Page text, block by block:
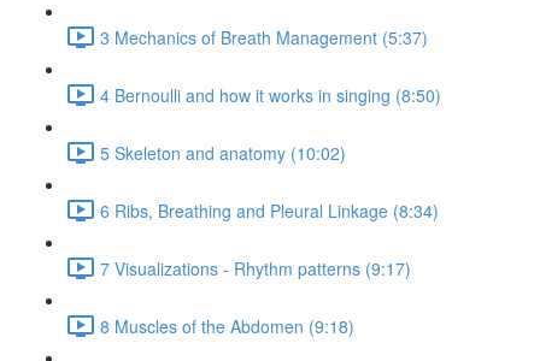
3 Mechanics of Breath Management (5:37)
4 Bernoulli and how it works in singing (8:50)
5 Skeleton and anatomy (10:02)
6 Ribs, Breathing and Pleural Linkage (8:34)
7 Visualizations - Rhythm patterns (9:17)
8 Muscles of the Abdomen (9:18)